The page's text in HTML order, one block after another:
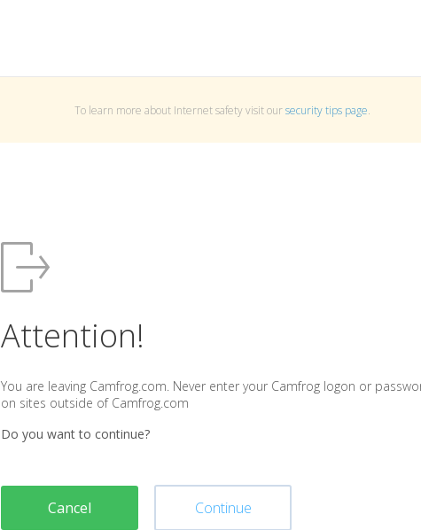
To learn more about Internet safety visit oursecurity tips page.
Attention!
You are leaving Camfrog.com. Never enter your Camfrog logon or
on sites outside of Camfrog.com
Do you want to continue?
Cancel Continue